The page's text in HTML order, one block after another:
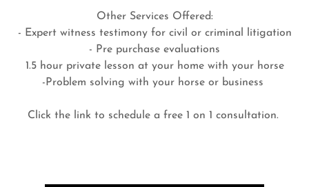
Other Services Offered:
- Expert witness testimony for civil or criminal litigation
- Pre purchase evaluations
1.5 hour private lesson at your home with your horse
-Problem solving with your horse or business
Click the link to schedule a free 1 on 1 consultation.